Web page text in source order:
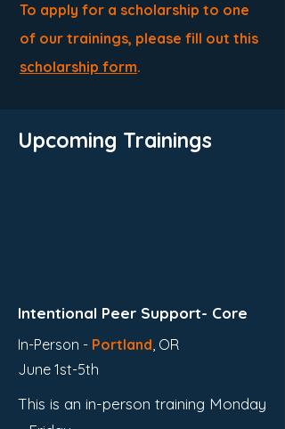
To apply for a scholarship to one
of our trainings, please fill out this
scholarship form.
Upcoming Trainings
Intentional Peer Support- Core
In-Person - Portland, OR
June 1st-5th
This is an in-person training Monday